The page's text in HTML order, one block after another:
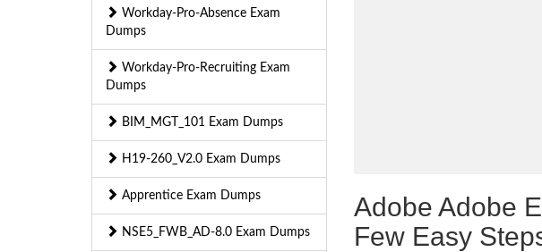
Workday-Pro-Absence Exam
Dumps
Workday-Pro-Recruiting Exam
Dumps
BIM_MGT_101 Exam Dumps
H19-260_V2.0 Exam Dumps
Apprentice Exam Dumps
NSE5_FWB_AD-8.0 Exam Dumps
Adobe Adobe
Few Easy